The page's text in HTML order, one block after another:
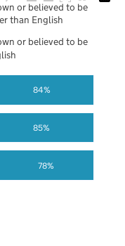
78%
85%
84%
or believed to be
than English
or believed to be